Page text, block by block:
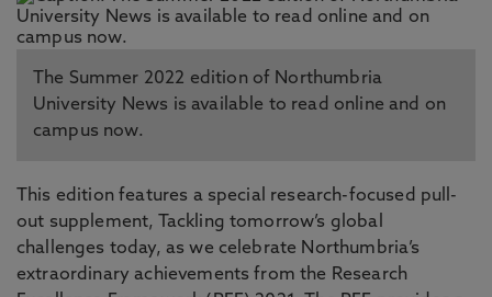
The Summer 2022 edition of Northumbria
University News is available to read online and on
campus now.
This edition features a special research-focused pull-
out supplement, Tackling tomorrow’s global
challenges today, as we celebrate Northumbria’s
extraordinary achievements from the Research